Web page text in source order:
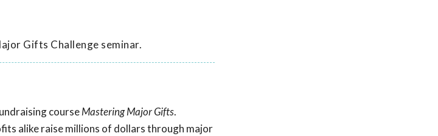
Gifts Challenge seminar.
courseMastering Major Gifts.
alike raise millions of dollars through major